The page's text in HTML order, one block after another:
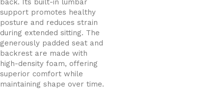
back. Its built-in lumbar
support promotes healthy
posture and reduces strain
during extended sitting. The
generously padded seat and
backrest are made with
high-density foam, offering
superior comfort while
maintaining shape over time.